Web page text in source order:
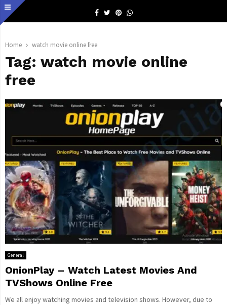
Facebook
TwitterPinterestWhatsapp
Home watch movie online free
Tag: watch movie online
free
General
OnionPlay – Watch Latest Movies And
TVShows Online Free
We all enjoy watching movies and television shows. However, due to